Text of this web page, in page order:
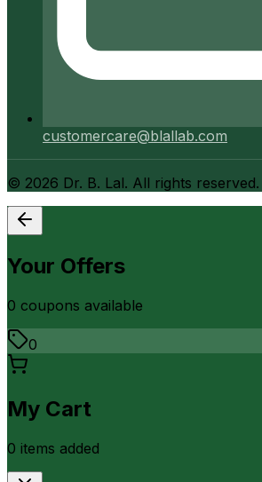
customercare@blallab.com
© 2026 Dr. B. Lal. All rights reserved.
Your Offers
0 coupons available
0
My Cart
0 items added